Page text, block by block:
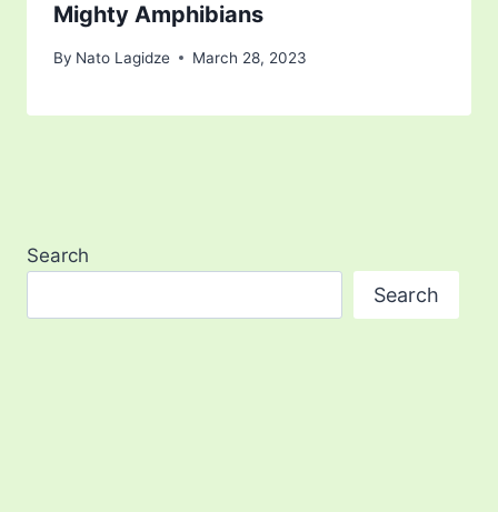
Mighty Amphibians
By Nato Lagidze March 28, 2023
Search
Search